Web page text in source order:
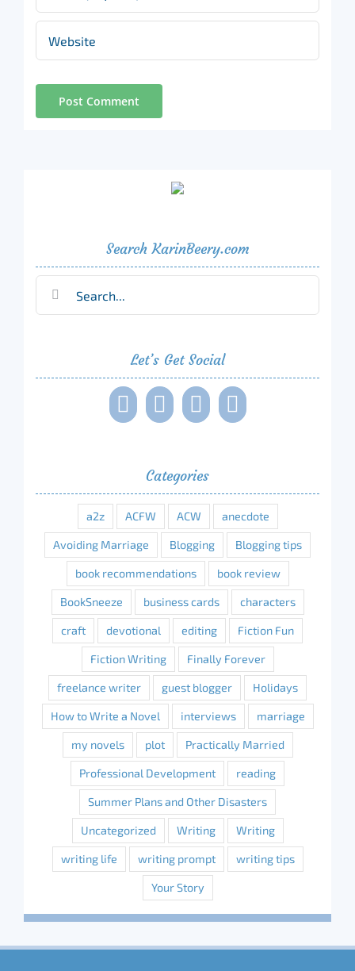
Search KarinBeery.com
Let’s Get Social
Categories
a2z ACFW ACW anecdote
Avoiding Marriage Blogging Blogging tips
book recommendations book review
BookSneeze business cards characters
craft devotional editing Fiction Fun
Fiction Writing Finally Forever
freelance writer guest blogger Holidays
How to Write a Novel interviews marriage
my novels plot Practically Married
Professional Development reading
Summer Plans and Other Disasters
Uncategorized Writing Writing
writing life writing prompt writing tips
Your Story